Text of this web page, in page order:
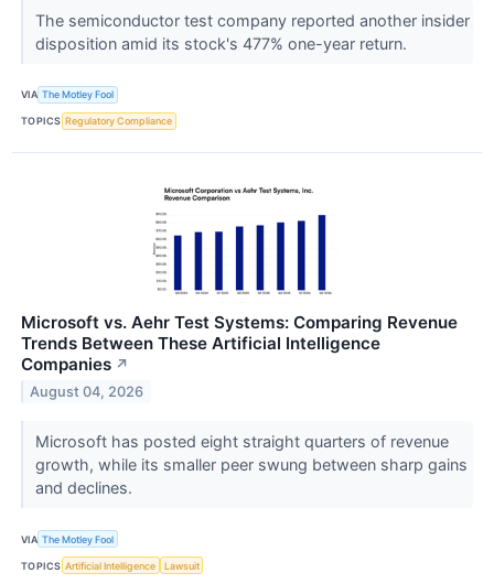
The semiconductor test company reported another insider
disposition amid its stock's 477% one-year return.
VIA The Motley Fool
TOPICS Regulatory Compliance
Microsoft vs. Aehr Test Systems: Comparing Revenue
Trends Between These Artificial Intelligence
Companies ↗
August 04, 2026
Microsoft has posted eight straight quarters of revenue
growth, while its smaller peer swung between sharp gains
and declines.
VIA The Motley Fool
TOPICS Artificial Intelligence Lawsuit